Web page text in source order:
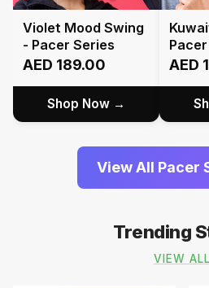
Violet Mood Swing
- Pacer Series
AED 189.00
Shop Now →
AED
View All Pacer
Trending
VIEW ALL